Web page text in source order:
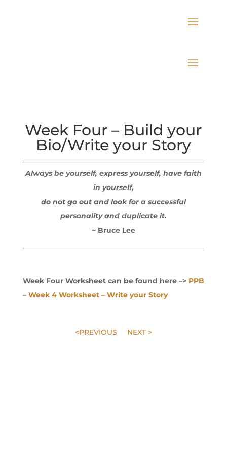
Week Four – Build your
Bio/Write your Story
Always be yourself, express yourself, have faith
in yourself,
do not go out and look for a successful
personality and duplicate it.
~ Bruce Lee
Week Four Worksheet can be found here –> PPB
– Week 4 Worksheet – Write your Story
<PREVIOUS NEXT >